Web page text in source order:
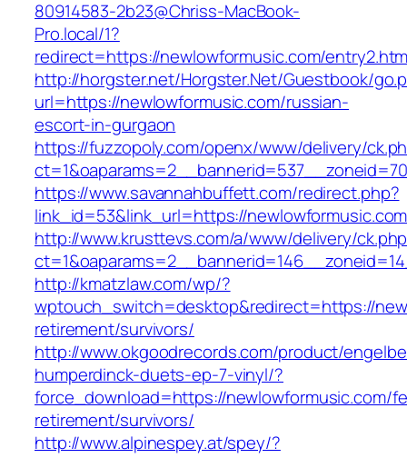
80914583-2b23@Chriss-MacBook-
Pro.local/1?
redirect=https://newlowformusic.com/
http://horgster.net/Horgster.Net/Guestbook/
url=https://newlowformusic.com/russian-
escort-in-gurgaon
https://fuzzopoly.com/openx/www/delivery/
https://www.savannahbuffett.com/redirect.php?
link_id=53&link_url=https://newlowformusic.com
http://www.krusttevs.com/a/www/delivery/
http://kmatzlaw.com/wp/?
wptouch_switch=desktop&redirect=https://
retirement/survivors/
http://www.okgoodrecords.com/product/
humperdinck-duets-ep-7-vinyl/?
force_download=https://newlowformusic.com/
retirement/survivors/
http://www.alpinespey.at/spey/?